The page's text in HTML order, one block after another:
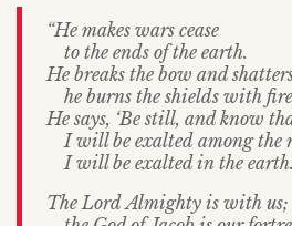
“He makes wars cease
to the ends of the earth.
He breaks the bow and
he burns the shields with
He says, ‘Be still, and know
I will be exalted among the
I will be exalted in the
The Lord Almighty is with us;